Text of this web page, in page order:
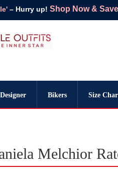
– Hurry up! Shop Now &
Designer Bikers Size
Melchior